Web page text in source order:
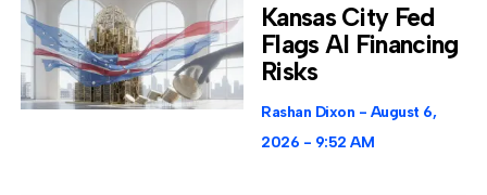
Kansas City Fed
Flags AI Financing
Risks
Rashan Dixon
August 6,
2026
9:52 AM